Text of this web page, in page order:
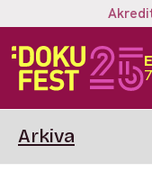
Arkiva